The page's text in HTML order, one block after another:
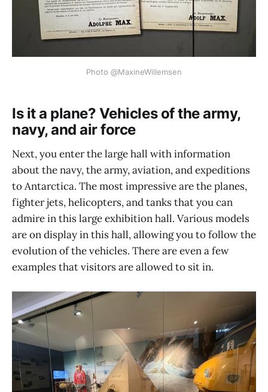
Photo @MaxineWillemsen
Is it a plane? Vehicles of the army,
navy, and air force
Next, you enter the large hall with information
about the navy, the army, aviation, and expeditions
to Antarctica. The most impressive are the planes,
fighter jets, helicopters, and tanks that you can
admire in this large exhibition hall. Various models
are on display in this hall, allowing you to follow the
evolution of the vehicles. There are even a few
examples that visitors are allowed to sit in.